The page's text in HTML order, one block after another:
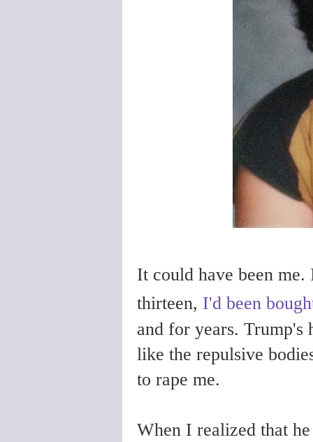
It could have been
thirteen, I'd been
and for years. Trump's
like the repulsive
to rape me.
When I realized that